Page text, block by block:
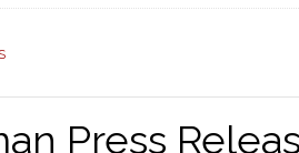
Press